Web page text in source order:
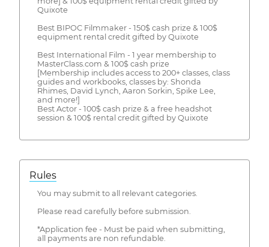
Quixote
Best BIPOC Filmmaker - 150$ cash prize & 100$
equipment rental credit gifted by Quixote
Best International Film - 1 year membership to
MasterClass.com & 100$ cash prize
[Membership includes access to 200+ classes, class
guides and workbooks, classes by: Shonda
Rhimes, David Lynch, Aaron Sorkin, Spike Lee,
and more!]
Best Actor - 100$ cash prize & a free headshot
session & 100$ rental credit gifted by Quixote
Rules
You may submit to all relevant categories.
Please read carefully before submission.
*Application fee - Must be paid when submitting,
all payments are non refundable.